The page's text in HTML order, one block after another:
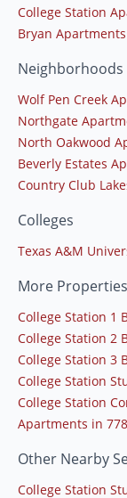
College Station
Bryan Apartments
Neighborhoods
Wolf Pen Creek
Northgate
North Oakwood
Beverly Estates
Country Club
Colleges
Texas A&M
More
College Station 1
College Station 2
College Station 3
College Station
College Station
Apartments in
Other Nearby
College Station